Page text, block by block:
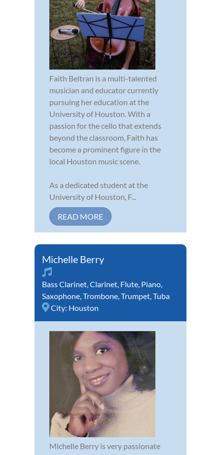
Faith Beltran is a multi-talented
musician and educator currently
pursuing her education at the
University of Houston. With a
passion for the cello that extends
beyond the classroom, Faith has
become a prominent figure in the
local Houston music scene.
As a dedicated student at the
University of Houston, F...
READ MORE
Michelle Berry
Bass Clarinet,Clarinet, Flute, Piano,
Saxophone,Trombone,Trumpet,Tuba
City: Houston
Michelle Berry is very passionate